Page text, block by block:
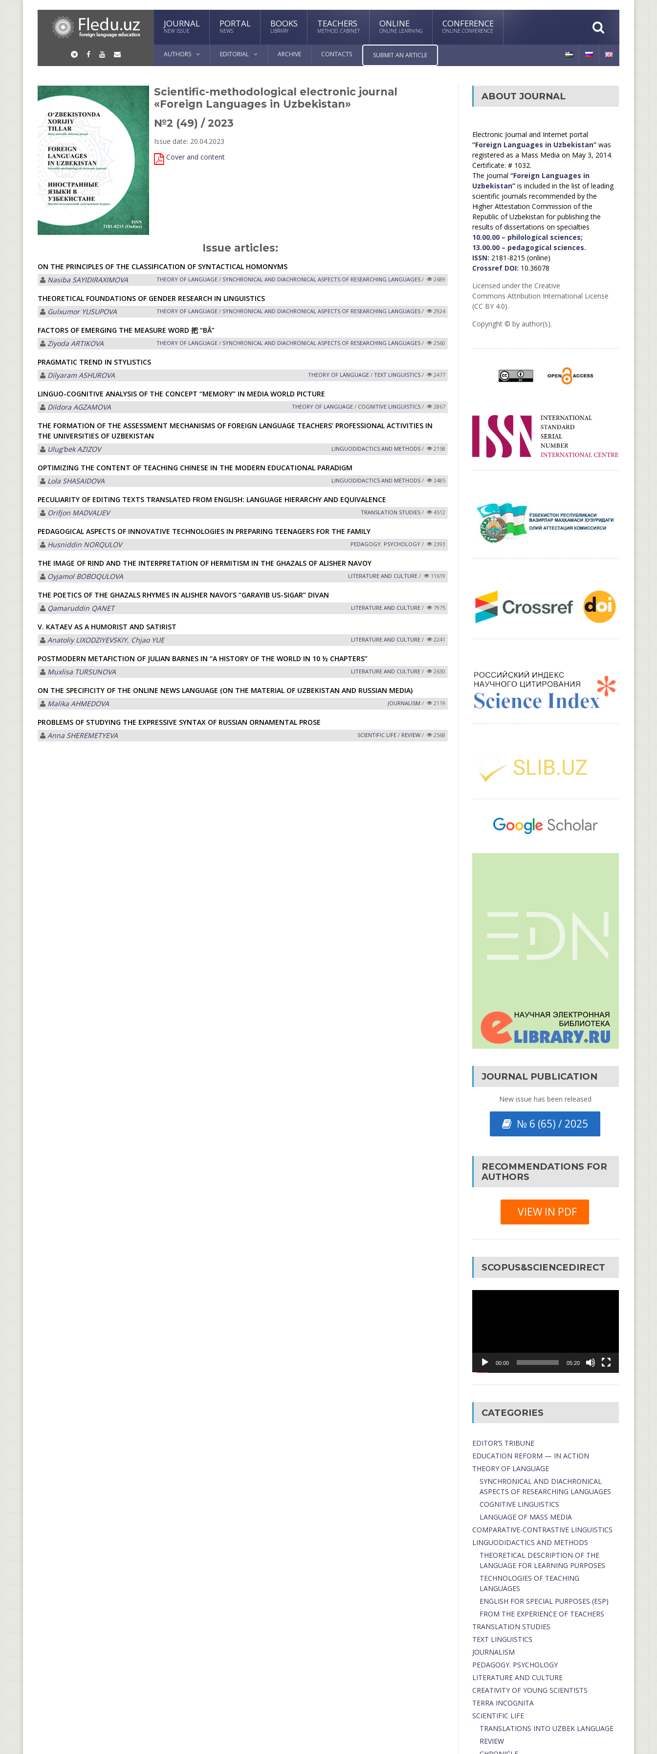
JOURNAL
NEW ISSUE
PORTAL
NEWS
BOOKS
LIBRARY
TEACHERS
METHOD. CABINET
ONLINE
ONLINE LEARNING
CONFERENCE
ONLINE CONFERENCE
AUTHORS EDITORIAL ARCHIVE CONTACTS SUBMIT AN ARTICLE
Scientific-methodological electronic journal
«Foreign Languages in Uzbekistan»
№2 (49) / 2023
Issue date: 20.04.2023
Cover and content
Issue articles:
ON THE PRINCIPLES OF THE CLASSIFICATION OF SYNTACTICAL HOMONYMS
Nasiba SАYIDIRАXIMOVА
THEORY OF LANGUAGE / SYNCHRONICAL AND DIACHRONICAL ASPECTS OF RESEARCHING LANGUAGES / 2689
THEORETICAL FOUNDATIONS OF GENDER RESEARCH IN LINGUISTICS
Gulxumor YUSUPOVA
THEORY OF LANGUAGE / SYNCHRONICAL AND DIACHRONICAL ASPECTS OF RESEARCHING LANGUAGES / 2924
FACTORS OF EMERGING THE MEASURE WORD 把 “BĂ”
Ziyoda ARTIKOVA
THEORY OF LANGUAGE / SYNCHRONICAL AND DIACHRONICAL ASPECTS OF RESEARCHING LANGUAGES / 2560
PRAGMATIC TREND IN STYLISTICS
Dilyaram АSHUROVА
THEORY OF LANGUAGE /TEXT LINGUISTICS / 2477
LINGUO-COGNITIVE ANALYSIS OF THE CONCEPT “MEMORY” IN MEDIA WORLD PICTURE
Dildora АGZАMOVА
THEORY OF LANGUAGE / COGNITIVE LINGUISTICS / 2867
THE FORMATION OF THE ASSESSMENT MECHANISMS OF FOREIGN LANGUAGE TEACHERS’ PROFESSIONAL ACTIVITIES IN
THE UNIVERSITIES OF UZBEKISTAN
Ulugʼbek АZIZOV
LINGUODIDACTICS AND METHODS / 2158
OPTIMIZING THE CONTENT OF TEACHING CHINESE IN THE MODERN EDUCATIONAL PARADIGM
Lola SHASAIDOVA
LINGUODIDACTICS AND METHODS / 2485
PECULIARITY OF EDITING TEXTS TRANSLATED FROM ENGLISH: LANGUAGE HIERARCHY AND EQUIVALENCE
Orifjon MADVALIEV
TRANSLATION STUDIES / 4512
PEDAGOGICAL ASPECTS OF INNOVATIVE TECHNOLOGIES IN PREPARING TEENAGERS FOR THE FAMILY
Husniddin NORQULOV
PEDAGOGY. PSYCHOLOGY / 2393
THE IMAGE OF RIND AND THE INTERPRETATION OF HERMITISM IN THE GHAZALS OF ALISHER NAVOY
Oyjamol BOBOQULOVA
LITERATURE AND CULTURE / 11619
THE POETICS OF THE GHAZALS RHYMES IN ALISHER NAVOI’S “GARAYIB US-SIGAR” DIVAN
Qamaruddin QАNET
LITERATURE AND CULTURE / 7975
V. KATAEV AS A HUMORIST AND SATIRIST
Anatoliy LIXODZIYEVSKIY, Chjao YUE LITERATURE AND CULTURE / 2241
POSTMODERN METAFICTION OF JULIAN BARNES IN “A HISTORY OF THE WORLD IN 10 ½ CHAPTERS”
Muxlisa TURSUNOVA
LITERATURE AND CULTURE / 2630
ON THE SPECIFICITY OF THE ONLINE NEWS LANGUAGE (ON THE MATERIAL OF UZBEKISTAN AND RUSSIAN MEDIA)
Malika АHMEDOVА
JOURNALISM / 2119
PROBLEMS OF STUDYING THE EXPRESSIVE SYNTAX OF RUSSIAN ORNAMENTAL PROSE
Anna SHEREMETYEVA
SCIENTIFIC LIFE / REVIEW / 2568
ABOUT JOURNAL
Electronic Journal and Internet portal
“Foreign Languages in Uzbekistan”was
registered as a Mass Media on May 3, 2014.
Certificate: # 1032.
The journal “Foreign Languages in
Uzbekistan”is included in the list of leading
scientific journals recommended by the
Higher Attestation Commission of the
Republic of Uzbekistan for publishing the
results of dissertations on specialties
10.00.00 – philological sciences;
13.00.00 – pedagogical sciences.
ISSN: 2181-8215 (online)
Crossref DOI: 10.36078
Licensed under the Creative
Commons Attribution International License
(CC BY 4.0).
Copyright © by author(s).
JOURNAL PUBLICATION
New issue has been released
№ 6 (65) / 2025
RECOMMENDATIONS FOR
AUTHORS
VIEW IN PDF
SCOPUS&SCIENCEDIRECT
00:00 05:20
CATEGORIES
EDITOR’S TRIBUNE
EDUCATION REFORM — IN ACTION
THEORY OF LANGUAGE
SYNCHRONICAL AND DIACHRONICAL
ASPECTS OF RESEARCHING LANGUAGES
COGNITIVE LINGUISTICS
LANGUAGE OF MASS MEDIA
СОMPARATIVE-СONTRASTIVE LINGUISTICS
LINGUODIDACTICS AND METHODS
THEORETICAL DESCRIPTION OF THE
LANGUAGE FOR LEARNING PURPOSES
TECHNOLOGIES OF TEACHING
LANGUAGES
ENGLISH FOR SPECIAL PURPOSES (ESP)
FROM THE EXPERIENCE OF TEACHERS
TRANSLATION STUDIES
TEXT LINGUISTICS
JOURNALISM
PEDAGOGY. PSYCHOLOGY
LITERATURE AND CULTURE
CREATIVITY OF YOUNG SCIENTISTS
TERRA INCOGNITA
SCIENTIFIC LIFE
TRANSLATIONS INTO UZBEK LANGUAGE
REVIEW